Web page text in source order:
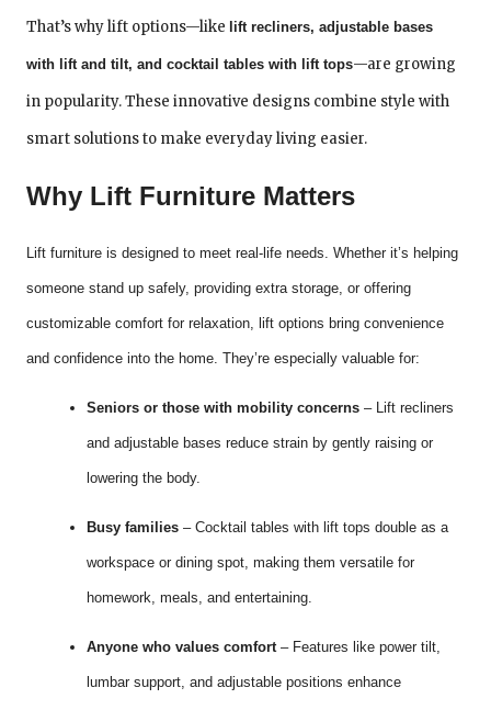
That’s why lift options—like lift recliners, adjustable bases
with lift and tilt, and cocktail tables with lift tops—are growing
in popularity. These innovative designs combine style with
smart solutions to make everyday living easier.
Why Lift Furniture Matters
Lift furniture is designed to meet real-life needs. Whether it’s helping
someone stand up safely, providing extra storage, or offering
customizable comfort for relaxation, lift options bring convenience
and confidence into the home. They’re especially valuable for:
Seniors or those with mobility concerns – Lift recliners
and adjustable bases reduce strain by gently raising or
lowering the body.
Busy families – Cocktail tables with lift tops double as a
workspace or dining spot, making them versatile for
homework, meals, and entertaining.
Anyone who values comfort – Features like power tilt,
lumbar support, and adjustable positions enhance